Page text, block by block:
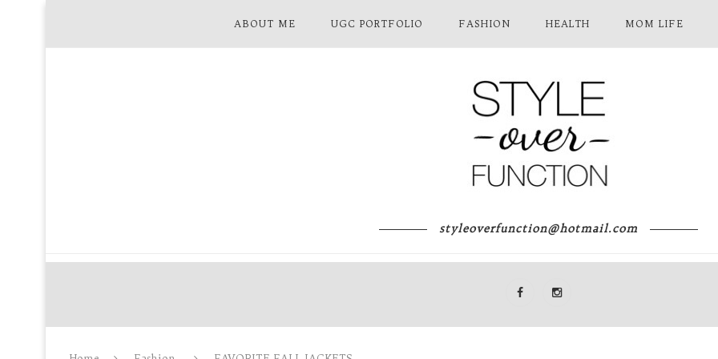
ABOUT ME UGC PORTFOLIO FASHION HEALTH MOM LIFE
styleoverfunction@hotmail.com